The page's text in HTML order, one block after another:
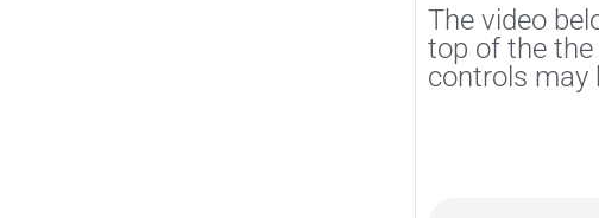
The video
top of the the
controls may